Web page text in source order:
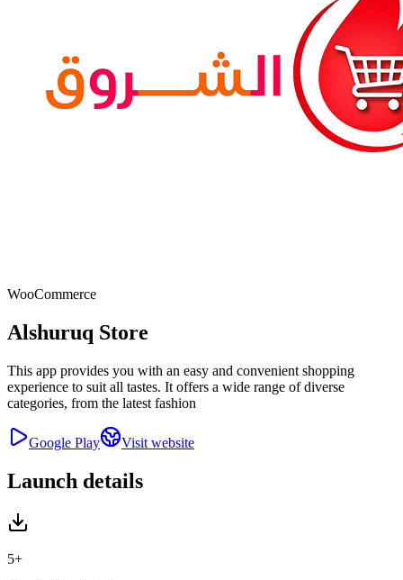
WooCommerce
Alshuruq Store
This app provides you with an easy and convenient shopping
experience to suit all tastes. It offers a wide range of diverse
categories, from the latest fashion
Google Play Visit website
Launch details
5+